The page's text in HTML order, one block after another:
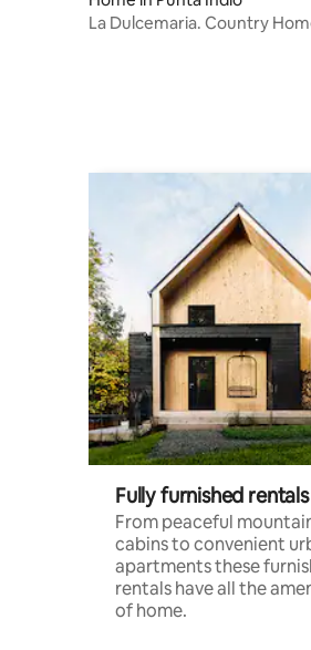
La Dulcemaria. Country
Fully furnished rentals
From peaceful
cabins to convenient
apartments these
rentals have all the
of home.